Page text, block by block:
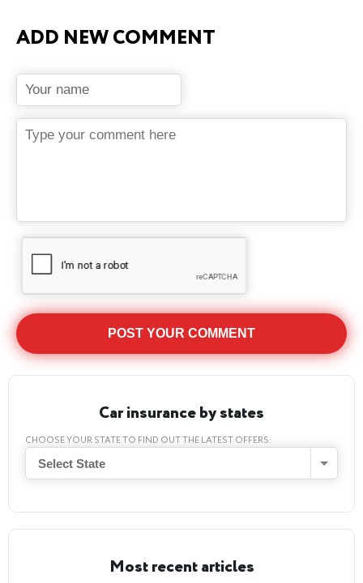
ADD NEW COMMENT
Car insurance by states
CHOOSE YOUR STATE TO FIND OUT THE LATEST OFFERS:
Select State
Most recent articles